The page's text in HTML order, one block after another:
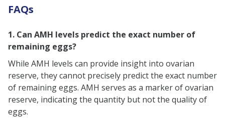
FAQs
1. Can AMH levels predict the exact number of
remaining eggs?
While AMH levels can provide insight into ovarian
reserve, they cannot precisely predict the exact number
of remaining eggs. AMH serves as a marker of ovarian
reserve, indicating the quantity but not the quality of
eggs.